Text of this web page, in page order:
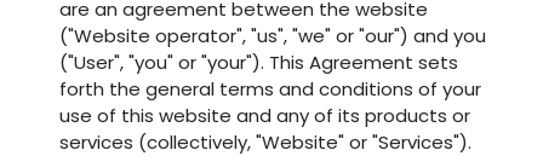
are an agreement between the website
("Website operator", "us", "we" or "our") and you
("User", "you" or "your"). This Agreement sets
forth the general terms and conditions of your
use of this website and any of its products or
services (collectively, "Website" or "Services").